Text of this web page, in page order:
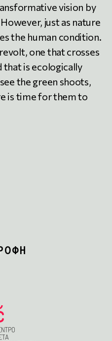
vision by
just as nature
the human condition.
one that crosses
that is ecologically
the green shoots,
is time for them to